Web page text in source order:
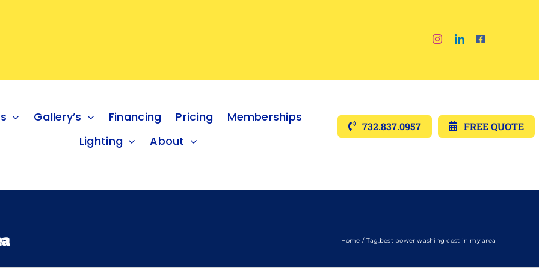
Gallery’s Financing Pricing
Memberships
Lighting
About
732.837.0957 FREE QUOTE
Home Tag:best power washing cost in my area